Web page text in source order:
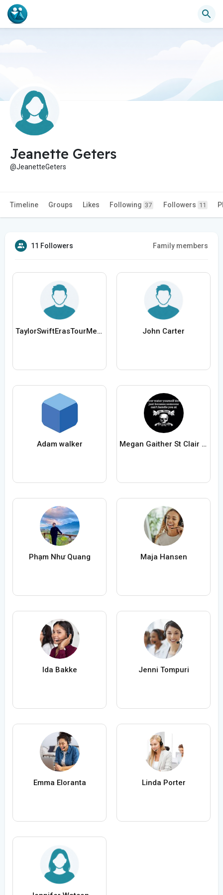
Jeanette Geters
@JeanetteGeters
Timeline Groups Likes Following 37 Followers 11
11 Followers Family members
TaylorSwiftErasTourMerch John Carter
Adam walker Megan Gaither St Clair Missouri
Phạm Như Quang Maja Hansen
Ida Bakke Jenni Tompuri
Emma Eloranta Linda Porter